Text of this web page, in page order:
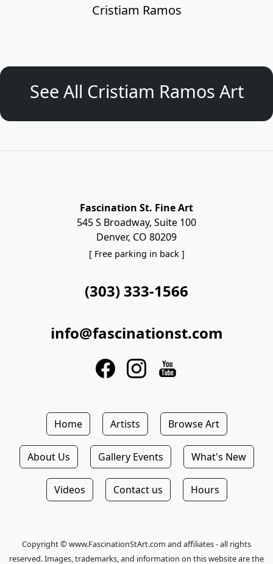
Cristiam Ramos
See All Cristiam Ramos Art
Fascination St. Fine Art
545 S Broadway, Suite 100
Denver, CO 80209
[ Free parking in back ]
(303) 333-1566
info@fascinationst.com
Home Artists Browse Art
About Us Gallery Events What's New
Videos Contact us Hours
Copyright © www.FascinationStArt.com and affiliates - all rights
reserved. Images, trademarks, and information on this website are the